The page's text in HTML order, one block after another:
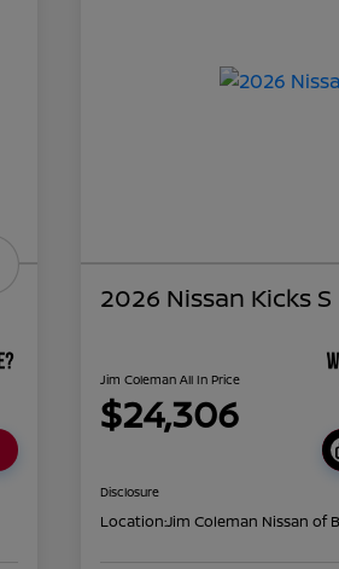
2026 Nissan Kicks S
Jim Coleman All In Price
$24,306
Disclosure
Location:Jim Coleman Nissan of